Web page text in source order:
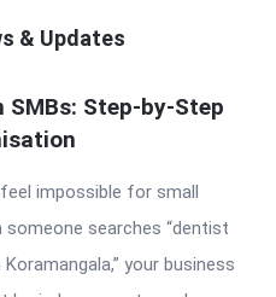
& Updates
SMBs: Step-by-Step
impossible for small
someone searches “dentist
your business